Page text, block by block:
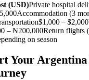
(USD)Private hospital
(3
–
– ₦200,000Return flights
on season
Your